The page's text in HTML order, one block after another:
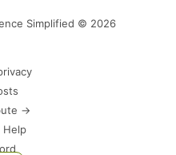
Simplified © 2026
→
Help